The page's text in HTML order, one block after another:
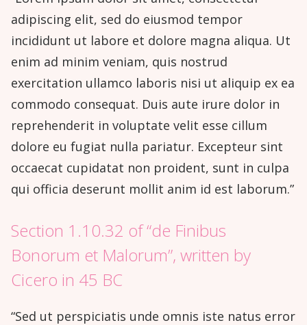
adipiscing elit, sed do eiusmod tempor
incididunt ut labore et dolore magna aliqua. Ut
enim ad minim veniam, quis nostrud
exercitation ullamco laboris nisi ut aliquip ex ea
commodo consequat. Duis aute irure dolor in
reprehenderit in voluptate velit esse cillum
dolore eu fugiat nulla pariatur. Excepteur sint
occaecat cupidatat non proident, sunt in culpa
qui officia deserunt mollit anim id est laborum.”
Section 1.10.32 of “de Finibus
Bonorum et Malorum”, written by
Cicero in 45 BC
“Sed ut perspiciatis unde omnis iste natus error